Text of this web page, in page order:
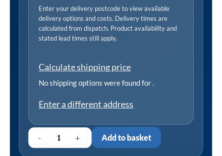
Enter your delivery postcode to view available
delivery options and costs. Delivery times are
calculated from dispatch. Product availability and
stated lead times still apply.
Calculate shipping price
No shipping options were found for.
Enter a different address
- + Add to basket